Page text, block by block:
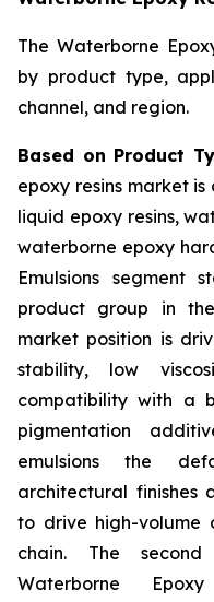
The Waterborne
by product type,
channel, and region.
Based on Product
epoxy resins market
liquid epoxy resins,
waterborne epoxy
Emulsions segment
product group in
market position is
stability, low
compatibility with a
pigmentation
emulsions the
architectural finishes
to drive high-volume
chain. The
Waterborne